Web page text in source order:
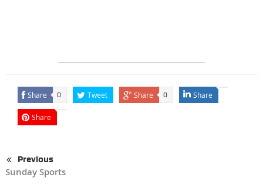
Share 0 Tweet Share 0 Share
Share
Previous
Sunday Sports